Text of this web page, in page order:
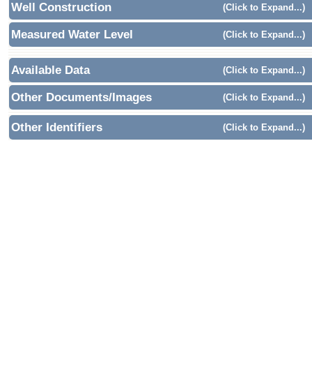
Well Construction (Click to Expand...)
Measured Water Level (Click to Expand...)
Available Data (Click to Expand...)
Other Documents/Images (Click to Expand...)
Other Identifiers (Click to Expand...)